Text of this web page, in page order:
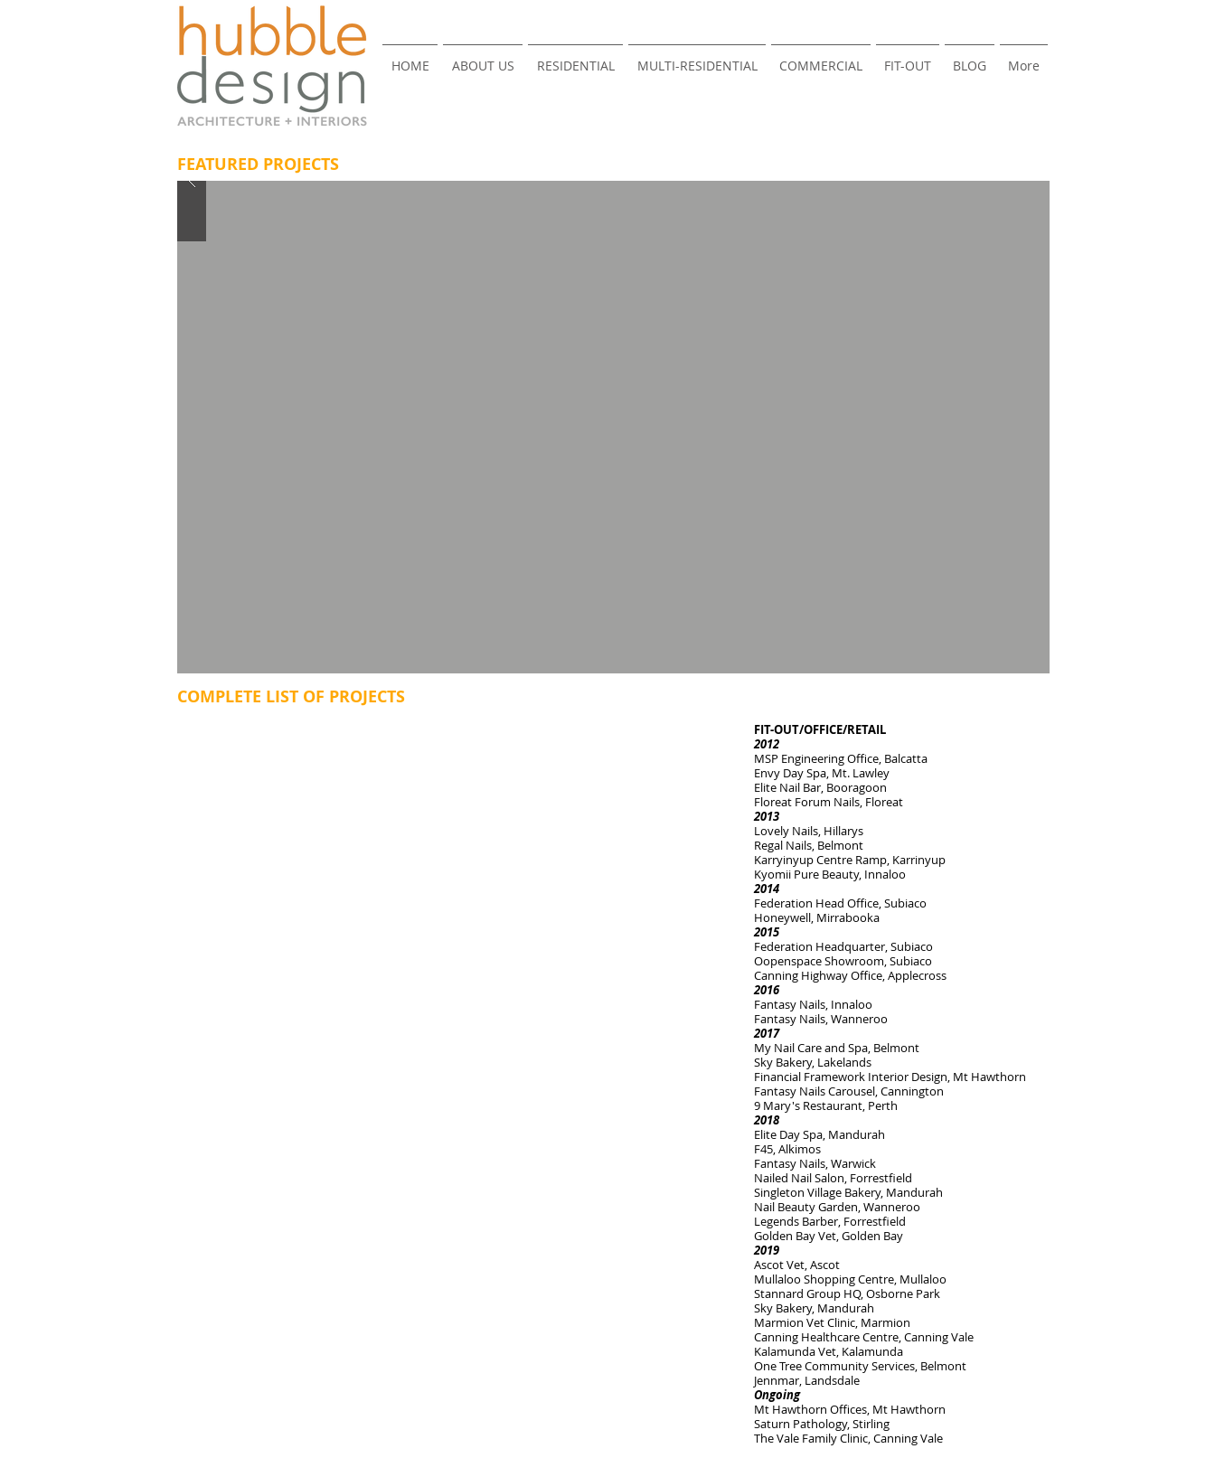
HOME ABOUT US RESIDENTIAL MULTI-RESIDENTIAL COMMERCIAL FIT-OUT BLOG More
FEATURED PROJECTS
COMPLETE LIST OF PROJECTS
FIT-OUT/OFFICE/RETAIL
2012
MSP Engineering Office, Balcatta
Envy Day Spa, Mt. Lawley
Elite Nail Bar, Booragoon
Floreat Forum Nails, Floreat
2013
Lovely Nails, Hillarys
Regal Nails, Belmont
Karryinyup Centre Ramp, Karrinyup
Kyomii Pure Beauty, Innaloo
2014
Federation Head Office, Subiaco
Honeywell, Mirrabooka
2015
Federation Headquarter, Subiaco
Oopenspace Showroom, Subiaco
Canning Highway Office, Applecross
2016
Fantasy Nails, Innaloo
Fantasy Nails, Wanneroo
2017
My Nail Care and Spa, Belmont
Sky Bakery, Lakelands
Financial Framework Interior Design, Mt Hawthorn
Fantasy Nails Carousel, Cannington
9 Mary's Restaurant, Perth
2018
Elite Day Spa, Mandurah
F45, Alkimos
Fantasy Nails, Warwick
Nailed Nail Salon, Forrestfield
Singleton Village Bakery, Mandurah
Nail Beauty Garden, Wanneroo
Legends Barber, Forrestfield
Golden Bay Vet, Golden Bay
2019
Ascot Vet, Ascot
Mullaloo Shopping Centre, Mullaloo
Stannard Group HQ, Osborne Park
Sky Bakery, Mandurah
Marmion Vet Clinic, Marmion
Canning Healthcare Centre, Canning Vale
Kalamunda Vet, Kalamunda
One Tree Community Services, Belmont
Jennmar, Landsdale
Ongoing
Mt Hawthorn Offices, Mt Hawthorn
Saturn Pathology, Stirling
The Vale Family Clinic, Canning Vale